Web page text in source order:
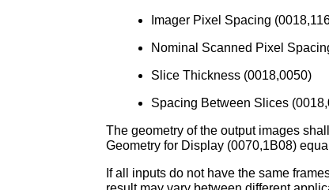
Imager Pixel Spacing
Nominal Scanned Pixel
Slice Thickness (0018,0050)
Spacing Between Slices
The geometry of the output images
Geometry for Display (0070,1B08)
If all inputs do not have the same